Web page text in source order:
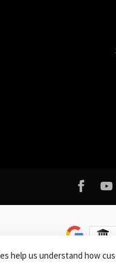
Roxy Music- Powered by
help us understand how